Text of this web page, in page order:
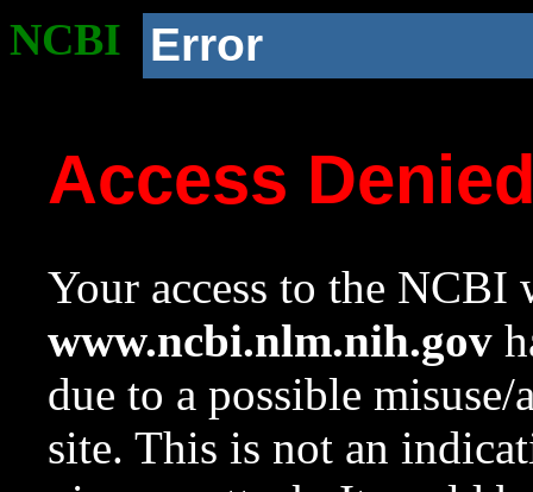
NCBI Error
Access
Your access to the NCBI
www.ncbi.nlm.nih.gov
due to a possible
site. This is not an